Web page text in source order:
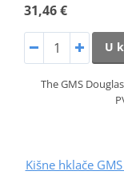
31,46 €
U
The GMS
Kišne hklače